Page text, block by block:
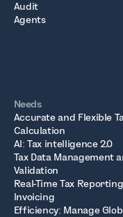
Audit
Agents
Needs
Accurate and Flexible
Calculation
AI: Tax intelligence 2.0
Tax Data Management
Validation
Real-Time Tax
Invoicing
Efficiency: Manage